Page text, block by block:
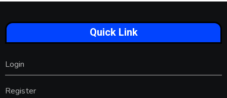
Quick Link
Login
Register